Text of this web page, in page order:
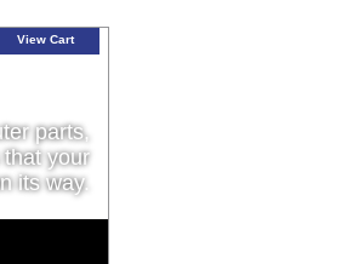
View Cart
parts,
your
its way.